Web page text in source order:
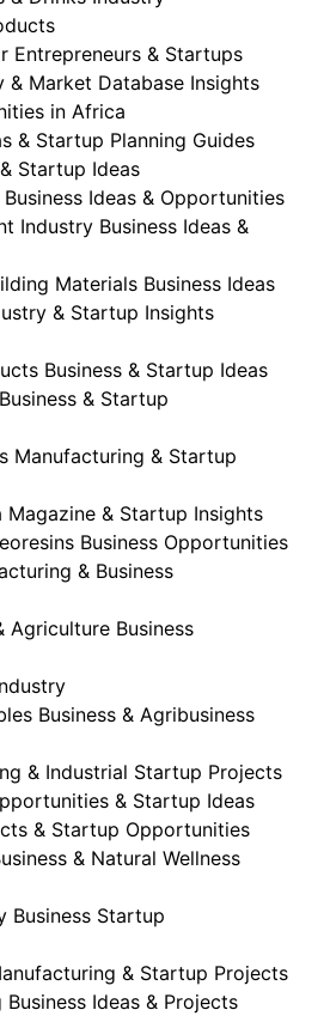
Entrepreneurs & Startups
& Market Database Insights
in Africa
& Startup Planning Guides
Startup Ideas
Ideas & Opportunities
Industry Business Ideas &
Materials Business Ideas
& Startup Insights
Business & Startup Ideas
& Startup
Manufacturing & Startup
Magazine & Startup Insights
Business Opportunities
& Business
Agriculture Business
Business & Agribusiness
& Industrial Startup Projects
& Startup Ideas
& Startup Opportunities
& Natural Wellness
Business Startup
& Startup Projects
Ideas & Projects